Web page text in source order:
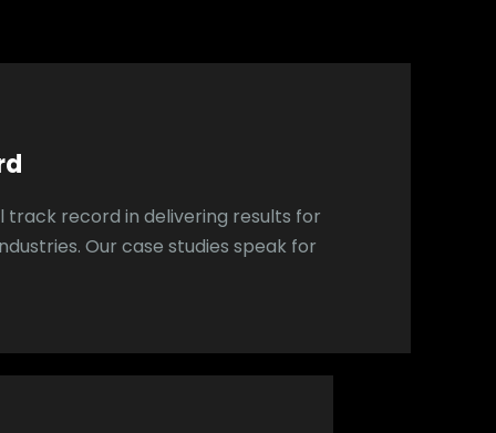
track record in delivering results for
Our case studies speak for